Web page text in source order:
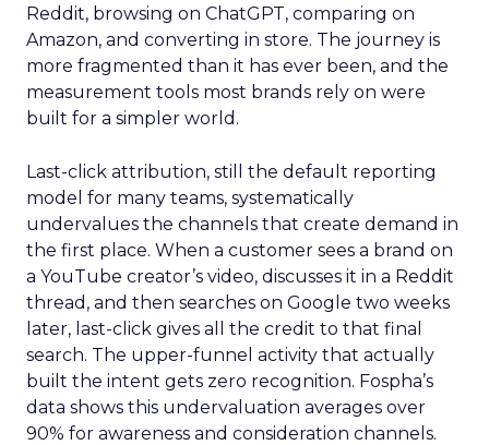
Reddit, browsing on ChatGPT, comparing on
Amazon, and converting in store. The journey is
more fragmented than it has ever been, and the
measurement tools most brands rely on were
built for a simpler world.
Last-click attribution, still the default reporting
model for many teams, systematically
undervalues the channels that create demand in
the first place. When a customer sees a brand on
a YouTube creator’s video, discusses it in a Reddit
thread, and then searches on Google two weeks
later, last-click gives all the credit to that final
search. The upper-funnel activity that actually
built the intent gets zero recognition. Fospha’s
data shows this undervaluation averages over
90% for awareness and consideration channels.